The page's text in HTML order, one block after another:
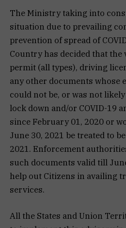
The Ministry taking into
situation due to prevailing
prevention of spread of
Country has decided that the
permit (all types), driving
any other documents whose
could not be, or was not
lock down and/or COVID-19
since February 01, 2020 or
June 30, 2021 be treated to
2021. Enforcement
such documents valid till
help out Citizens in availing
services.
All the States and Union